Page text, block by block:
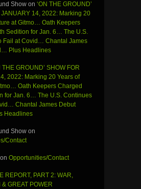
Show on ‘ON THE GROUND’
JANUARY 14, 2022: Marking 20
at Gitmo… Oath Keepers
Sedition for Jan. 6… The U.S.
Fail at Covid… Chantal James
Plus Headlines
THE GROUND’ SHOW FOR
2022: Marking 20 Years of
Oath Keepers Charged
for Jan. 6… The U.S. Continues
Chantal James Debut
Headlines
Show on
Contact
on Opportunities/Contact
REPORT, PART 2: WAR,
& GREAT POWER